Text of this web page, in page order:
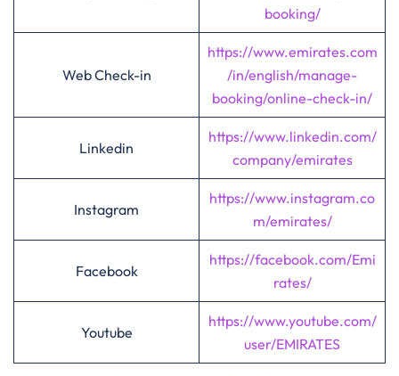
booking/
Web Check-in
https://www.emirates.com
/in/english/manage-
booking/online-check-in/
Linkedin
https://www.linkedin.com/
company/emirates
Instagram
https://www.instagram.co
m/emirates/
Facebook
https://facebook.com/Emi
rates/
Youtube
https://www.youtube.com/
user/EMIRATES